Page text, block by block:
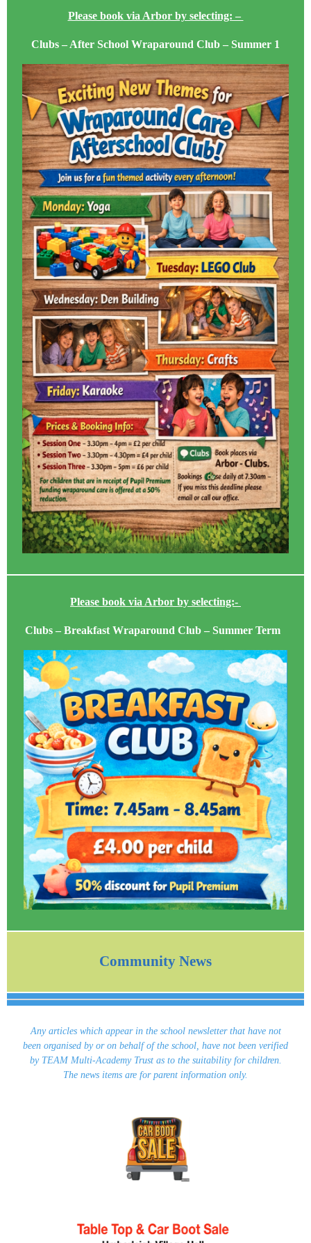
Please book via Arbor by selecting: –
Clubs – After School Wraparound Club – Summer 1
Please book via Arbor by selecting:-
Clubs – Breakfast Wraparound Club – Summer Term
Community News
Any articles which appear in the school newsletter that have not
been organised by or on behalf of the school, have not been verified
by TEAM Multi-Academy Trust as to the suitability for children.
The news items are for parent information only.